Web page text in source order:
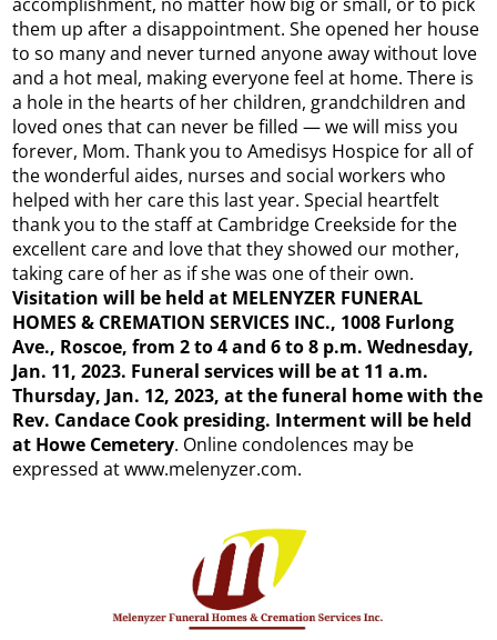
them up after a disappointment. She opened her house
to so many and never turned anyone away without love
and a hot meal, making everyone feel at home. There is
a hole in the hearts of her children, grandchildren and
loved ones that can never be filled — we will miss you
forever, Mom. Thank you to Amedisys Hospice for all of
the wonderful aides, nurses and social workers who
helped with her care this last year. Special heartfelt
thank you to the staff at Cambridge Creekside for the
excellent care and love that they showed our mother,
taking care of her as if she was one of their own.
Visitation will be held at MELENYZER FUNERAL
HOMES & CREMATION SERVICES INC., 1008 Furlong
Ave., Roscoe, from 2 to 4 and 6 to 8 p.m. Wednesday,
Jan. 11, 2023. Funeral services will be at 11 a.m.
Thursday, Jan. 12, 2023, at the funeral home with the
Rev. Candace Cook presiding. Interment will be held
at Howe Cemetery. Online condolences may be
expressed at www.melenyzer.com.